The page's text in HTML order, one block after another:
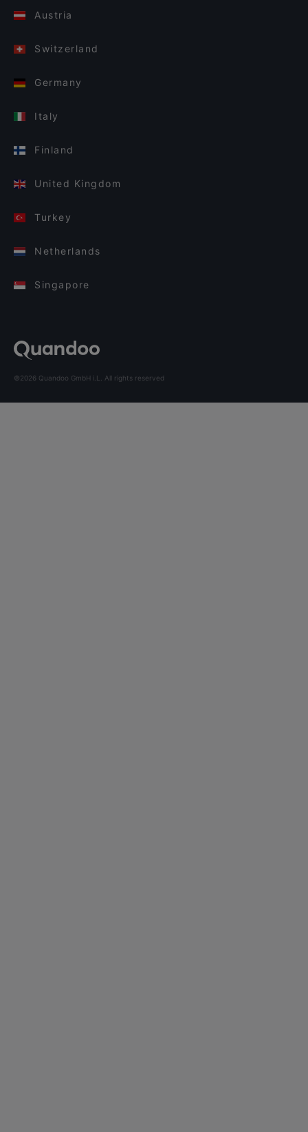
Austria
Switzerland
Germany
Italy
Finland
United Kingdom
Turkey
Netherlands
Singapore
©2026 Quandoo GmbH i.L. All rights reserved